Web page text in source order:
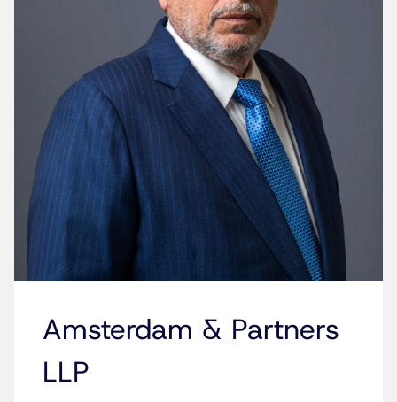
Amsterdam & Partners
LLP